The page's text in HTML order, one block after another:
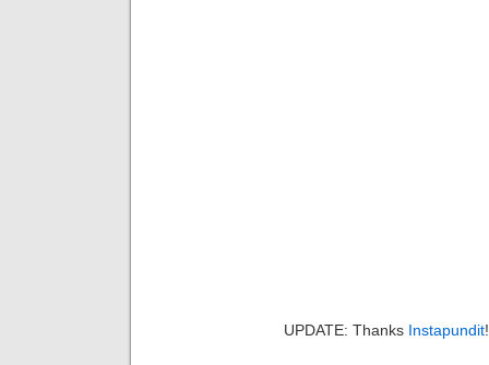
UPDATE: Thanks Instapundit!